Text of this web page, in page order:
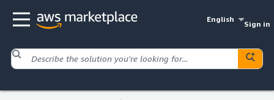
English
Sign in